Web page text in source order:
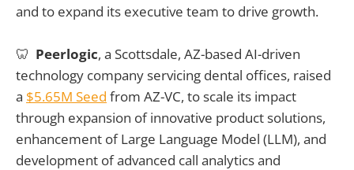
and to expand its executive team to drive growth.
🦷 Peerlogic, a Scottsdale, AZ-based AI-driven
technology company servicing dental offices, raised
a $5.65M Seed from AZ-VC, to scale its impact
through expansion of innovative product solutions,
enhancement of Large Language Model (LLM), and
development of advanced call analytics and